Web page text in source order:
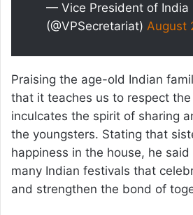
— Vice President of India
(@VPSecretariat) August
Praising the age-old Indian
that it teaches us to respect
inculcates the spirit of sharing
the youngsters. Stating that
happiness in the house, he
many Indian festivals that
and strengthen the bond of